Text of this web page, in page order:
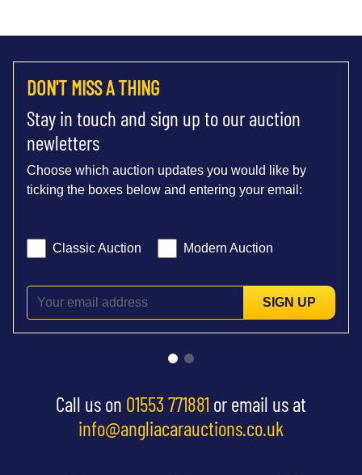
DON'T MISS A THING
Stay in touch and sign up to our auction
newletters
Choose which auction updates you would like by
ticking the boxes below and entering your email:
Classic Auction Modern Auction
SIGN UP
Call us on 01553 771881 or email us at
info@angliacarauctions.co.uk